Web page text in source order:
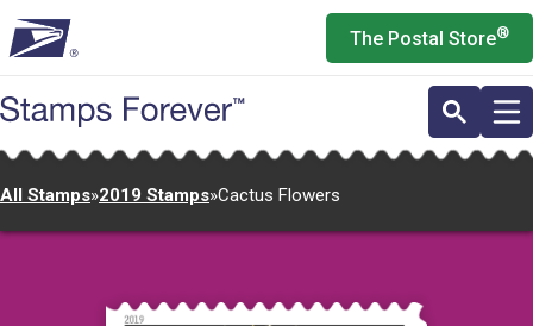
to
main
content
The Postal Store®
All Stamps»2019 Stamps»Cactus Flowers